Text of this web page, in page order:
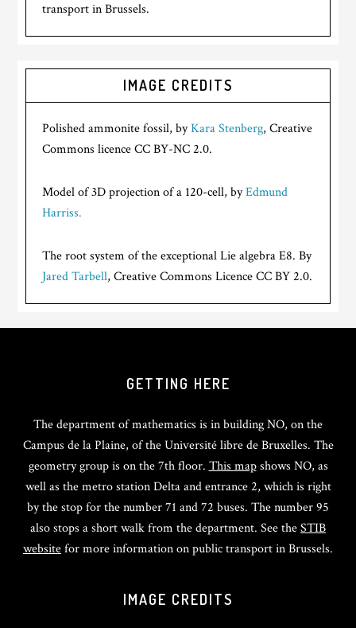
transport in Brussels.
IMAGE CREDITS
Polished ammonite fossil, byKara Stenberg, Creative
Commons licence CC BY-NC 2.0.
Model of 3D projection of a 120-cell, byEdmund
Harriss.
The root system of the exceptional Lie algebra E8. By
Jared Tarbell, Creative Commons Licence CC BY 2.0.
GETTING HERE
The department of mathematics is in building NO, on the
Campus de la Plaine, of the Université libre de Bruxelles. The
geometry group is on the 7th floor. This mapshows NO, as
well as the metro station Delta and entrance 2, which is right
by the stop for the number 71 and 72 buses. The number 95
also stops a short walk from the department. See theSTIB
websitefor more information on public transport in Brussels.
IMAGE CREDITS